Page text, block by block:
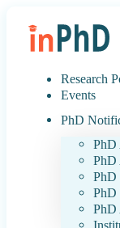
Research
Events
PhD
PhD
PhD
PhD
PhD
PhD